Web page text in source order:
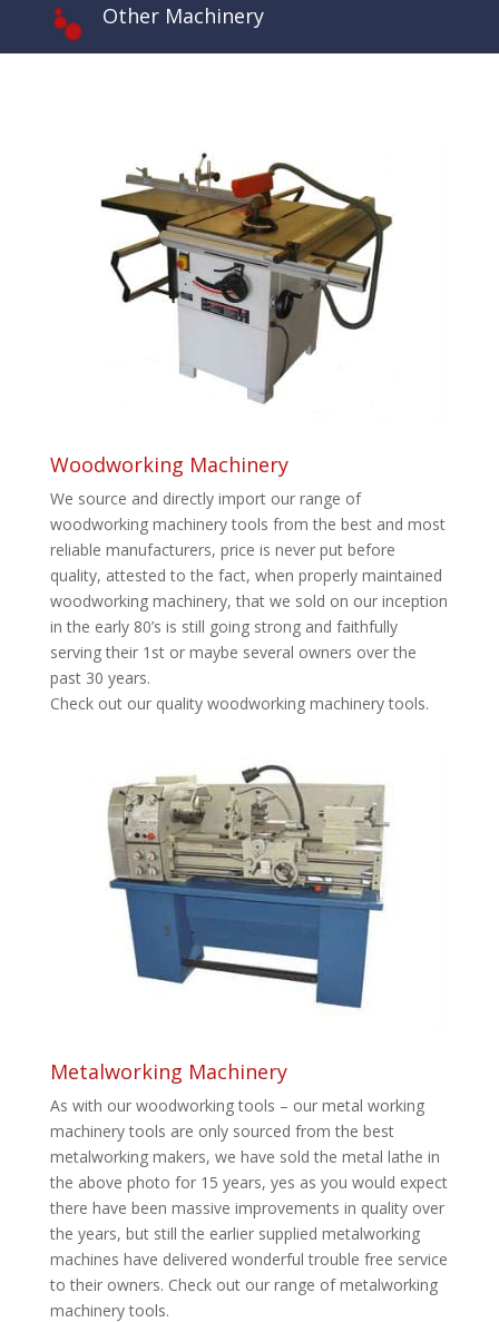
Other Machinery
Woodworking Machinery
We source and directly import our range of
woodworking machinery tools from the best and most
reliable manufacturers, price is never put before
quality, attested to the fact, when properly maintained
woodworking machinery, that we sold on our inception
in the early 80’s is still going strong and faithfully
serving their 1st or maybe several owners over the
past 30 years.
Check out our quality woodworking machinery tools.
Metalworking Machinery
As with our woodworking tools – our metal working
machinery tools are only sourced from the best
metalworking makers, we have sold the metal lathe in
the above photo for 15 years, yes as you would expect
there have been massive improvements in quality over
the years, but still the earlier supplied metalworking
machines have delivered wonderful trouble free service
to their owners. Check out our range of metalworking
machinery tools.